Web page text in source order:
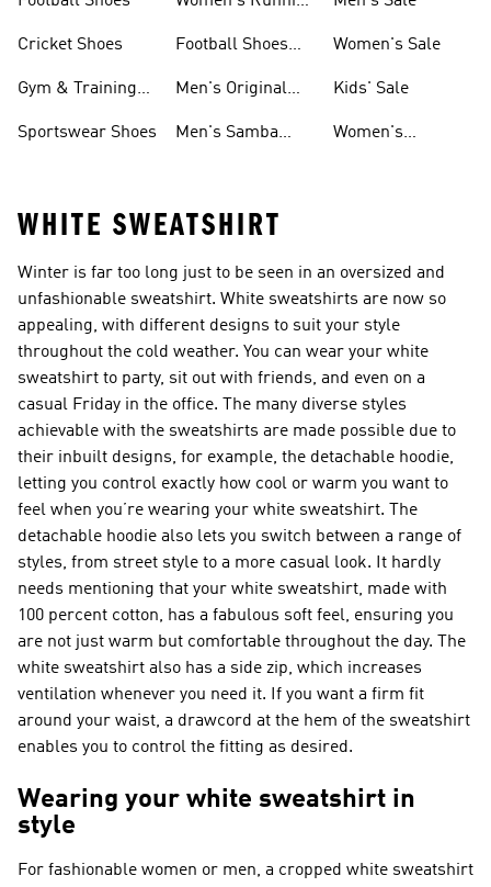
Cricket Shoes
Gym & Training
Sportswear Shoes
Football Shoes
Men's Original
Men's Samba
Women's Sale
Kids' Sale
Women's
WHITE SWEATSHIRT
Winter is far too long just to be seen in an oversized and
unfashionable sweatshirt. White sweatshirts are now so
appealing, with different designs to suit your style
throughout the cold weather. You can wear your white
sweatshirt to party, sit out with friends, and even on a
casual Friday in the office. The many diverse styles
achievable with the sweatshirts are made possible due to
their inbuilt designs, for example, the detachable hoodie,
letting you control exactly how cool or warm you want to
feel when you’re wearing your white sweatshirt. The
detachable hoodie also lets you switch between a range of
styles, from street style to a more casual look. It hardly
needs mentioning that your white sweatshirt, made with
100 percent cotton, has a fabulous soft feel, ensuring you
are not just warm but comfortable throughout the day. The
white sweatshirt also has a side zip, which increases
ventilation whenever you need it. If you want a firm fit
around your waist, a drawcord at the hem of the sweatshirt
enables you to control the fitting as desired.
Wearing your white sweatshirt in
style
For fashionable women or men, a cropped white sweatshirt